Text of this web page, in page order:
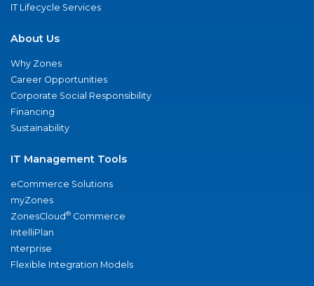
IT Lifecycle Services
About Us
Why Zones
Career Opportunities
Corporate Social Responsibility
Financing
Sustainability
IT Management Tools
eCommerce Solutions
myZones
ZonesCloud® Commerce
IntelliPlan
nterprise
Flexible Integration Models